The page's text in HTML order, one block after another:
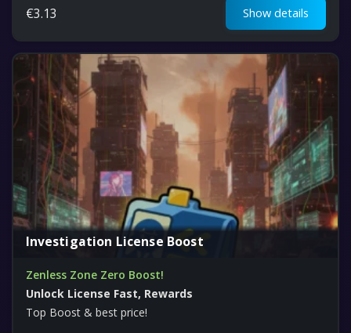
€3.13 Show details
Investigation License Boost
Zenless Zone Zero Boost!
Unlock License Fast, Rewards
Top Boost & best price!